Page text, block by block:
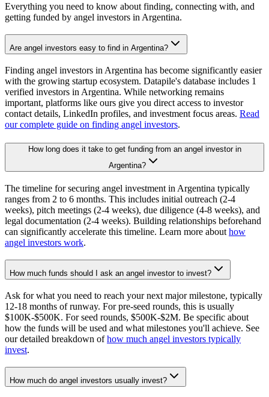
Everything you need to know about finding, connecting with, and
getting funded by angel investors in Argentina.
Are angel investors easy to find in Argentina?
Finding angel investors in Argentina has become significantly easier
with the growing startup ecosystem. Datapile's database includes 1
verified investors in Argentina. While networking remains
important, platforms like ours give you direct access to investor
contact details, LinkedIn profiles, and investment focus areas. Read
our complete guide on finding angel investors.
How long does it take to get funding from an angel investor in
Argentina?
The timeline for securing angel investment in Argentina typically
ranges from 2 to 6 months. This includes initial outreach (2-4
weeks), pitch meetings (2-4 weeks), due diligence (4-8 weeks), and
legal documentation (2-4 weeks). Building relationships beforehand
can significantly accelerate this timeline. Learn more about how
angel investors work.
How much funds should I ask an angel investor to invest?
Ask for what you need to reach your next major milestone, typically
12-18 months of runway. For pre-seed rounds, this is usually
$100K-$500K. For seed rounds, $500K-$2M. Be specific about
how the funds will be used and what milestones you'll achieve. See
our detailed breakdown ofhow much angel investors typically
invest.
How much do angel investors usually invest?